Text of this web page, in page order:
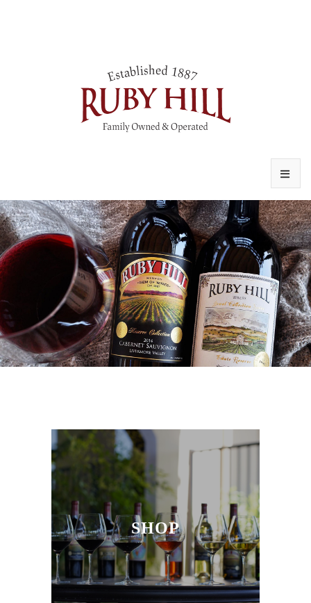
VISIT
OUR STORY
WINE CLUB
CONTACT US
SEND A MESSAGE
RED WINES
WHITE WINES
JEWEL COLLECTION
ODYSSEY RED WINE
CLUB WINES
CRITICALLY ACCLAIMED
SHOP